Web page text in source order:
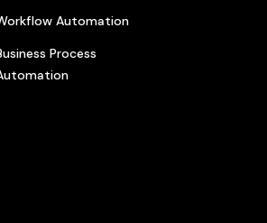
Automation
Process